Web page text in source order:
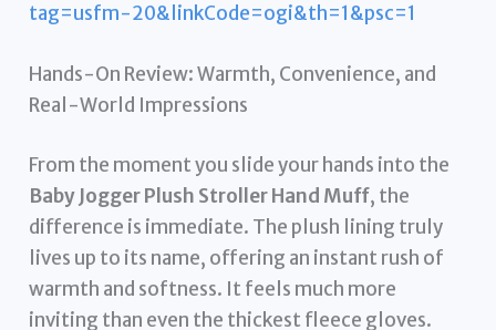
tag=usfm-20&linkCode=ogi&th=1&psc=1
Hands-On Review: Warmth, Convenience, and
Real-World Impressions
From the moment you slide your hands into the
Baby Jogger Plush Stroller Hand Muff, the
difference is immediate. The plush lining truly
lives up to its name, offering an instant rush of
warmth and softness. It feels much more
inviting than even the thickest fleece gloves.